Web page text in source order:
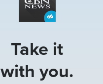
Take it
with you.